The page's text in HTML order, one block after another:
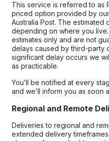
This service is referred to as
priced option provided by
Australia Post. The estimated
depending on where you
estimates only and are not
delays caused by third-party
significant delay occurs we
as practicable.
You’ll be notified at every
and we’ll inform you as soon
Regional and Remote
Deliveries to regional and
extended delivery